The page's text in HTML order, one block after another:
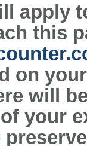
apply
this
on
will
your